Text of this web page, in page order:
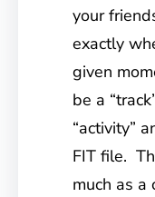
your
exactly
given
be a
“activity”
FIT file.
much as a